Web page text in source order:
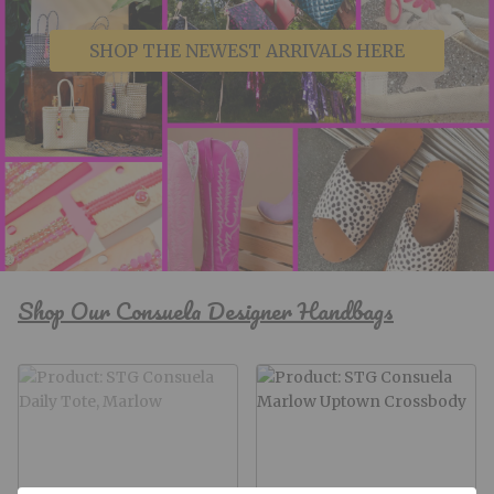
SHOP THE NEWEST ARRIVALS HERE
Shop Our Consuela Designer Handbags